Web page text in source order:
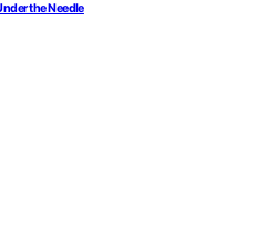
the Needle